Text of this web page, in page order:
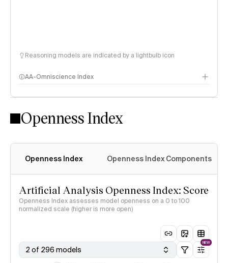
Reasoning models are indicated by a lightbulb icon
AA-Omniscience Index
Openness Index
Openness Index Openness Index Components
Artificial Analysis Openness Index: Score
Openness Index assesses model openness on a 0 to 100
normalized scale (higher is more open)
2 of 296 models
NEW